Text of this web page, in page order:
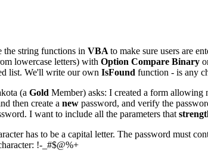
the string functions in VBAto make sure users are
lowercase letters) with Option Compare Binary
list. We'll write our own IsFound function - is any
(a Gold Member) asks: I created a form allowing
then create a new password, and verify the
I want to include all the parameters that
has to be a capital letter. The password must
!-_#$@%+